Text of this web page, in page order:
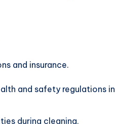
and insurance.
and safety regulations in
during cleaning.